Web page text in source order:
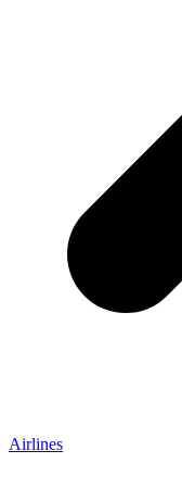
Airlines